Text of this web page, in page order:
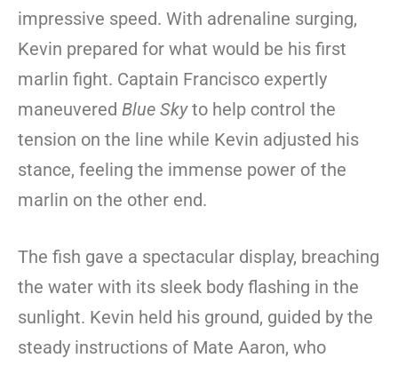
impressive speed. With adrenaline surging,
Kevin prepared for what would be his first
marlin fight. Captain Francisco expertly
maneuvered Blue Skyto help control the
tension on the line while Kevin adjusted his
stance, feeling the immense power of the
marlin on the other end.
The fish gave a spectacular display, breaching
the water with its sleek body flashing in the
sunlight. Kevin held his ground, guided by the
steady instructions of Mate Aaron, who